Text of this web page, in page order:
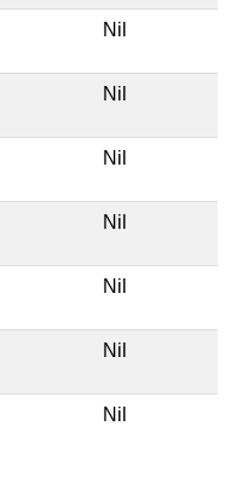
Nil
Nil
Nil
Nil
Nil
Nil
Nil